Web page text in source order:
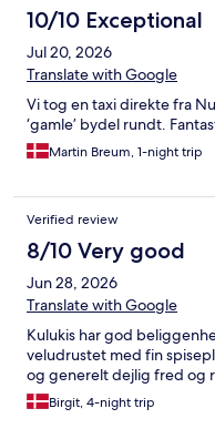
10/10 Exceptional
Jul 20, 2026
Translate with Google
Vi tog en taxi direkte fra
‘gamle’ bydel rundt.
Martin Breum, 1-night trip
Verified review
8/10 Very good
Jun 28, 2026
Translate with Google
Kulukis har god
veludrustet med fin
og generelt dejlig fred og
Birgit, 4-night trip